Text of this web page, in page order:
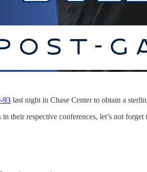
93 last night in Chase Center to obtain a
their respective conferences, let’s not